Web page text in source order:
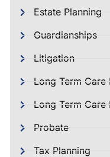
Estate Planning
Guardianships
Litigation
Long Term Care
Long Term Care
Probate
Tax Planning